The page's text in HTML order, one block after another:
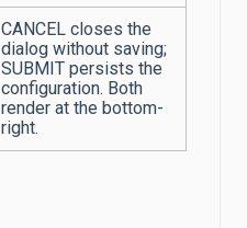
CANCEL closes the
dialog without saving;
SUBMIT persists the
configuration. Both
render at the bottom-
right.